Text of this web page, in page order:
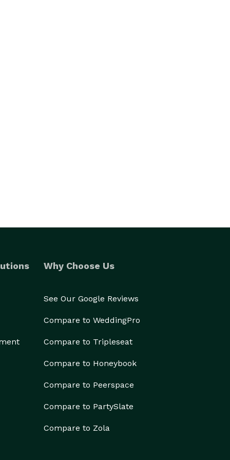
Why Choose Us
See Our Google Reviews
Compare to WeddingPro
Compare to Tripleseat
Compare to Honeybook
Compare to Peerspace
Compare to PartySlate
Compare to Zola